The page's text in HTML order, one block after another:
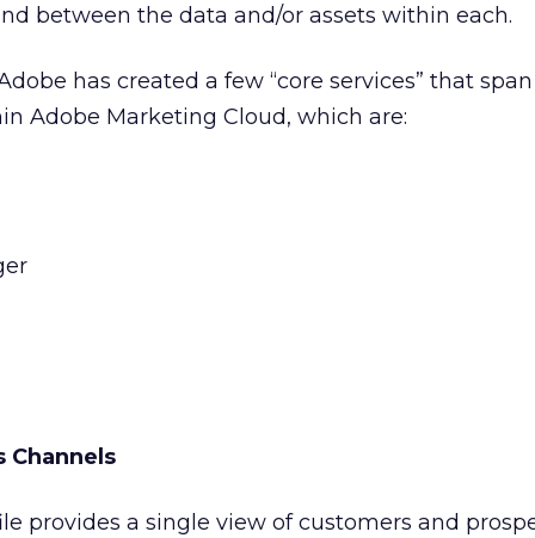
between the data and/or assets within each.
has created a few “core services” that
Adobe Marketing Cloud, which are:
Channels
provides a single view of customers and